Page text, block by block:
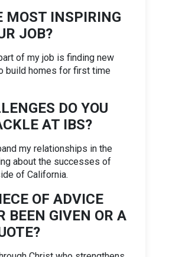
MOST INSPIRING
JOB?
of my job is finding new
build homes for first time
DO YOU
AT IBS?
my relationships in the
about the successes of
of California.
OF ADVICE
BEEN GIVEN OR A